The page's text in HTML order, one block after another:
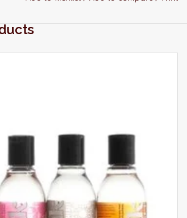
82-86 cm
into seductive lingerie
moments full of sensuality with
collections.
that our selection of sleepwear